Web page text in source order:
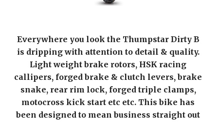
Everywhere you look the Thumpstar Dirty B
is dripping with attention to detail & quality.
Light weight brake rotors, HSK racing
callipers, forged brake & clutch levers, brake
snake, rear rim lock, forged triple clamps,
motocross kick start etc etc. This bike has
been designed to mean business straight out